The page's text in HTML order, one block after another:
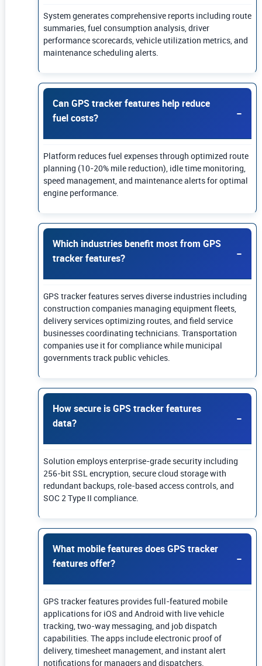
System generates comprehensive reports including route
summaries, fuel consumption analysis, driver
performance scorecards, vehicle utilization metrics, and
maintenance scheduling alerts.
Can GPS tracker features help reduce
fuel costs?
Platform reduces fuel expenses through optimized route
planning (10-20% mile reduction), idle time monitoring,
speed management, and maintenance alerts for optimal
engine performance.
Which industries benefit most from GPS
tracker features?
GPS tracker features serves diverse industries including
construction companies managing equipment fleets,
delivery services optimizing routes, and field service
businesses coordinating technicians. Transportation
companies use it for compliance while municipal
governments track public vehicles.
How secure is GPS tracker features
data?
Solution employs enterprise-grade security including
256-bit SSL encryption, secure cloud storage with
redundant backups, role-based access controls, and
SOC 2 Type II compliance.
What mobile features does GPS tracker
features offer?
GPS tracker features provides full-featured mobile
applications for iOS and Android with live vehicle
tracking, two-way messaging, and job dispatch
capabilities. The apps include electronic proof of
delivery, timesheet management, and instant alert
notifications for managers and dispatchers.